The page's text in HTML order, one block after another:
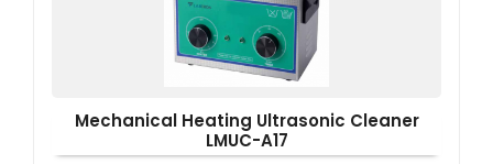
Mechanical Heating Ultrasonic Cleaner
LMUC-A17